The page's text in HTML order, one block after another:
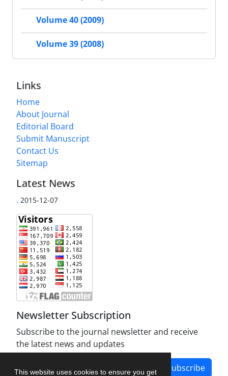
This website uses cookies to ensure you get
Volume 40 (2009)
Volume 39 (2008)
Links
Home
About Journal
Editorial Board
Submit Manuscript
Contact Us
Sitemap
Latest News
. 2015-12-07
Newsletter Subscription
Subscribe to the journal newsletter and receive
the latest news and updates
Subscribe